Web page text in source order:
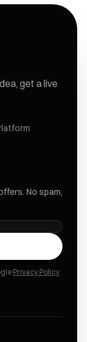
get a live
No spam,
Privacy Policy